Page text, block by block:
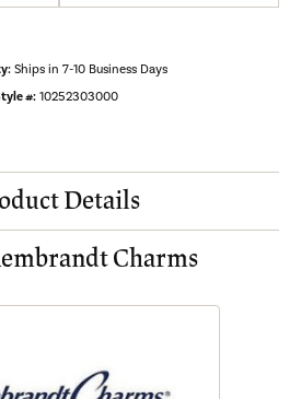
Ships in 7-10 Business Days
#: 10252303000
Details
Charms